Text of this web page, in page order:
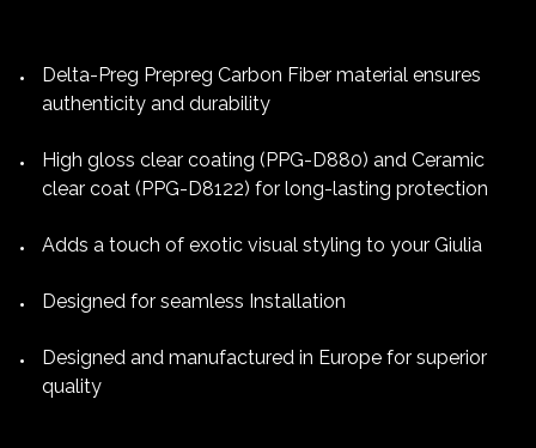
Delta-Preg Prepreg Carbon Fiber material ensures
authenticity and durability
High gloss clear coating (PPG-D880) and Ceramic
clear coat (PPG-D8122) for long-lasting protection
Adds a touch of exotic visual styling to your Giulia
Designed for seamless Installation
Designed and manufactured in Europe for superior
quality